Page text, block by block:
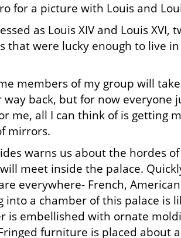
for a picture with Louis and
as Louis XIV and Louis XVI,
that were lucky enough to live
members of my group will
way back, but for now everyone
me, all I can think of is getting
mirrors.
warns us about the hordes of
meet inside the palace.
everywhere- French,
into a chamber of this palace is
is embellished with ornate
furniture is placed about